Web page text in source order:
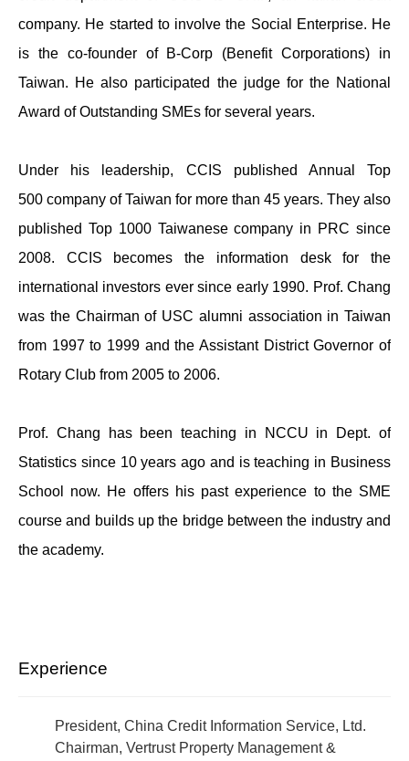
company. He started to involve the Social Enterprise. He
is the co-founder of B-Corp (Benefit Corporations) in
Taiwan. He also participated the judge for the National
Award of Outstanding SMEs for several years.
Under his leadership, CCIS published Annual Top
500 company of Taiwan for more than 45 years. They also
published Top 1000 Taiwanese company in PRC since
2008. CCIS becomes the information desk for the
international investors ever since early 1990. Prof. Chang
was the Chairman of USC alumni association in Taiwan
from 1997 to 1999 and the Assistant District Governor of
Rotary Club from 2005 to 2006.
Prof. Chang has been teaching in NCCU in Dept. of
Statistics since 10 years ago and is teaching in Business
School now. He offers his past experience to the SME
course and builds up the bridge between the industry and
the academy.
Experience
President, China Credit Information Service, Ltd.
Chairman, Vertrust Property Management &